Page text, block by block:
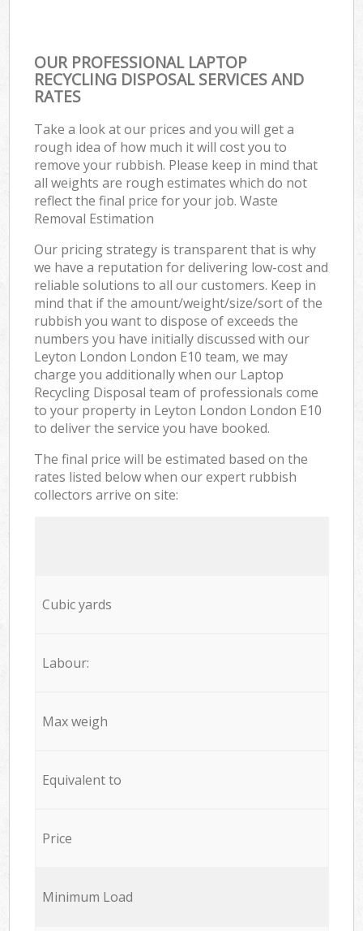
OUR PROFESSIONAL LAPTOP
RECYCLING DISPOSAL SERVICES AND
RATES
Take a look at our prices and you will get a
rough idea of how much it will cost you to
remove your rubbish. Please keep in mind that
all weights are rough estimates which do not
reflect the final price for your job. Waste
Removal Estimation
Our pricing strategy is transparent that is why
we have a reputation for delivering low-cost and
reliable solutions to all our customers. Keep in
mind that if the amount/weight/size/sort of the
rubbish you want to dispose of exceeds the
numbers you have initially discussed with our
Leyton London London E10 team, we may
charge you additionally when our Laptop
Recycling Disposal team of professionals come
to your property in Leyton London London E10
to deliver the service you have booked.
The final price will be estimated based on the
rates listed below when our expert rubbish
collectors arrive on site:
Cubic yards
Labour:
Max weigh
Equivalent to
Price
Minimum Load